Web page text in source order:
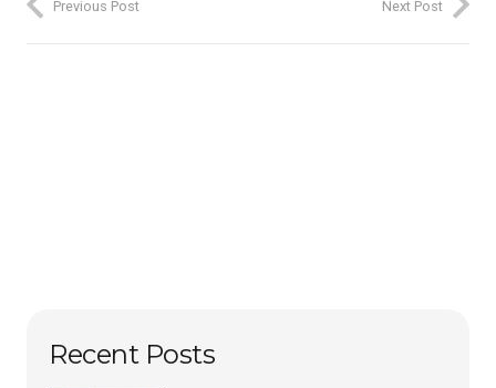
Previous Post Next Post
Recent Posts